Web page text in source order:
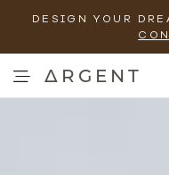
DESIGN YOUR
ΔRGENT